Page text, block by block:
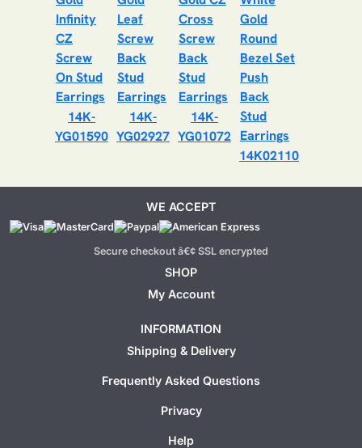
14K-
YG01590
14K-
YG02927
14K-
YG01072
14K02110
WE ACCEPT
Secure checkout â€¢ SSL encrypted
SHOP
My Account
INFORMATION
Shipping & Delivery
Frequently Asked Questions
Privacy
Help